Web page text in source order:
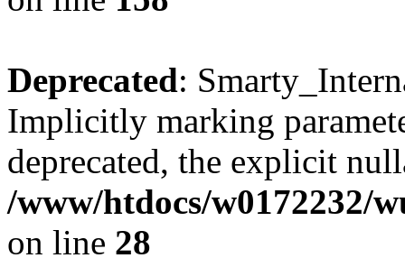
Deprecated:
Implicitly marking
deprecated, the explicit
/www/htdocs/w0172232/
on line 28